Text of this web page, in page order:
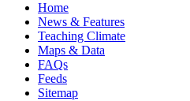
Home
News & Features
Teaching Climate
Maps & Data
FAQs
Feeds
Sitemap